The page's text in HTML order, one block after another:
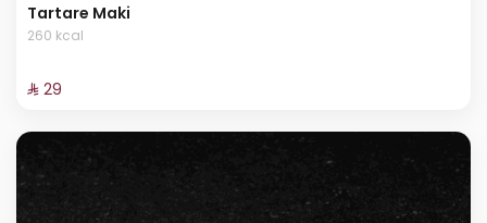
Tartare Maki
260 kcal
⁨⁦‪‬ 29⁩